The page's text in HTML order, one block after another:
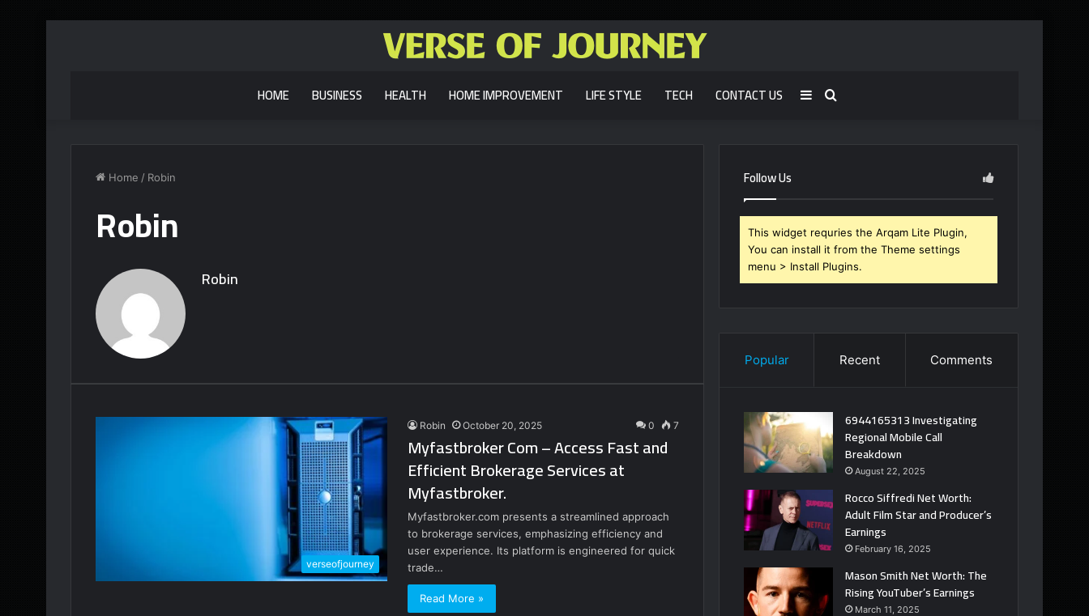
HOME BUSINESS HEALTH HOME IMPROVEMENT LIFE STYLE TECH CONTACT US Search
Sidebar
Home / Robin
Robin
Robin
verseofjourney
Robin October 20, 2025 0 7
Myfastbroker Com – Access Fast and
Efficient Brokerage Services at
Myfastbroker.
Myfastbroker.com presents a streamlined approach
to brokerage services, emphasizing efficiency and
user experience. Its platform is engineered for quick
trade…
Read More »
Follow Us
This widget requries the Arqam Lite Plugin,
You can install it from the Theme settings
menu > Install Plugins.
Popular Recent Comments
6944165313 Investigating
Regional Mobile Call
Breakdown
August 22, 2025
Rocco Siffredi Net Worth:
Adult Film Star and Producer’s
Earnings
February 16, 2025
Mason Smith Net Worth: The
Rising YouTuber’s Earnings
March 11, 2025